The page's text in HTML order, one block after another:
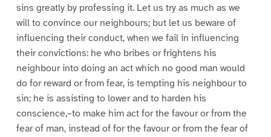
sins greatly by professing it. Let us try as much as we
will to convince our neighbours; but let us beware of
influencing their conduct, when we fail in influencing
their convictions: he who bribes or frightens his
neighbour into doing an act which no good man would
do for reward or from fear, is tempting his neighbour to
sin; he is assisting to lower and to harden his
conscience,–to make him act for the favour or from the
fear of man, instead of for the favour or from the fear of